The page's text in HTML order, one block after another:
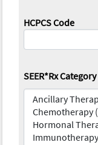
HCPCS Code
SEER*Rx Category